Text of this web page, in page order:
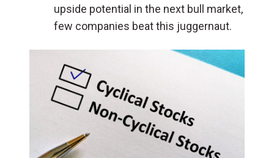
upside potential in the next bull market,
few companies beat this juggernaut.